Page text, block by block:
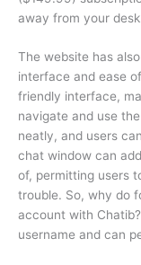
away from your
The website has
interface and ease
friendly interface,
navigate and use
neatly, and users
chat window can
of, permitting users
trouble. So, why do
account with
username and can